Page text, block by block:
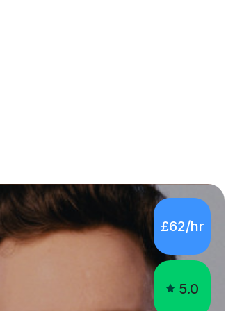
£62/hr
5.0